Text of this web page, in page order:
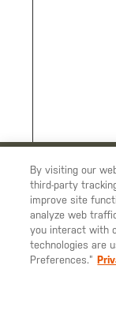
YOU ARE
LIKE TO SHIP TO
By visiting our
third-party
improve site
analyze web
you interact with
technologies are
Preferences.”